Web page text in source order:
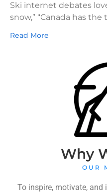
Ski internet debates
snow,” “Canada has the
Read More
Why
OUR
To inspire, motivate,